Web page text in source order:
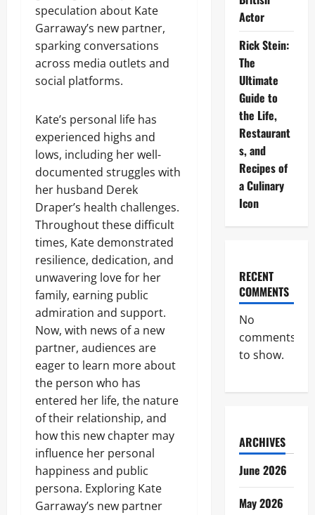
speculation about Kate
Garraway’s new partner,
sparking conversations
across media outlets and
social platforms.
Kate’s personal life has
experienced highs and
lows, including her well-
documented struggles with
her husband Derek
Draper’s health challenges.
Throughout these difficult
times, Kate demonstrated
resilience, dedication, and
unwavering love for her
family, earning public
admiration and support.
Now, with news of a new
partner, audiences are
eager to learn more about
the person who has
entered her life, the nature
of their relationship, and
how this new chapter may
influence her personal
happiness and public
persona. Exploring Kate
Garraway’s new partner
Actor
Rick Stein:
The
Ultimate
Guide to
the Life,
Restaurant
s, and
Recipes of
a Culinary
Icon
RECENT
COMMENTS
No
comments
to show.
ARCHIVES
June 2026
May 2026